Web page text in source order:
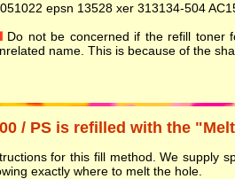
epsn 13528 xer 313134-504
Do not be concerned if the refill toner
name. This is because of the
/ PS is refilled with the
for this fill method. We supply
exactly where to melt the hole.